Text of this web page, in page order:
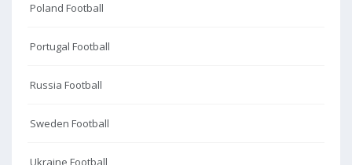
Poland Football
Portugal Football
Russia Football
Sweden Football
Ukraine Football